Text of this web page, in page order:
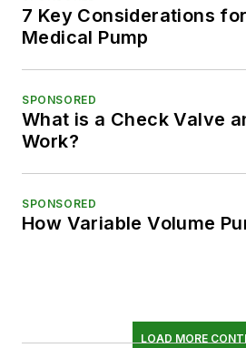
7 Key Considerations
Medical Pump
SPONSORED
What is a Check Valve
Work?
SPONSORED
How Variable Volume
LOAD MORE